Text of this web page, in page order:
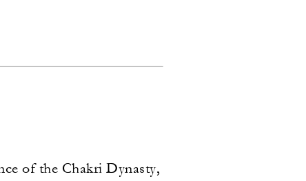
of the Chakri Dynasty,